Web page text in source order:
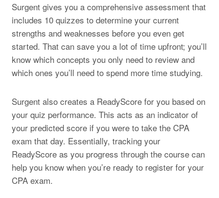
Surgent gives you a comprehensive assessment that
includes 10 quizzes to determine your current
strengths and weaknesses before you even get
started. That can save you a lot of time upfront; you’ll
know which concepts you only need to review and
which ones you’ll need to spend more time studying.
Surgent also creates a ReadyScore for you based on
your quiz performance. This acts as an indicator of
your predicted score if you were to take the CPA
exam that day. Essentially, tracking your
ReadyScore as you progress through the course can
help you know when you’re ready to register for your
CPA exam.